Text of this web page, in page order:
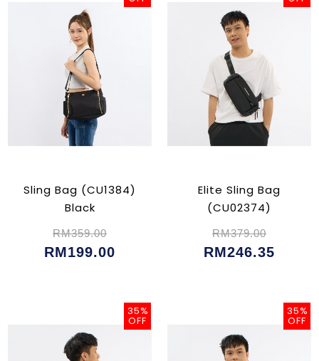
Sling Bag (CU1384)
Black
RM359.00
RM199.00
Elite Sling Bag
(CU02374)
RM379.00
RM246.35
35%
OFF
35%
OFF